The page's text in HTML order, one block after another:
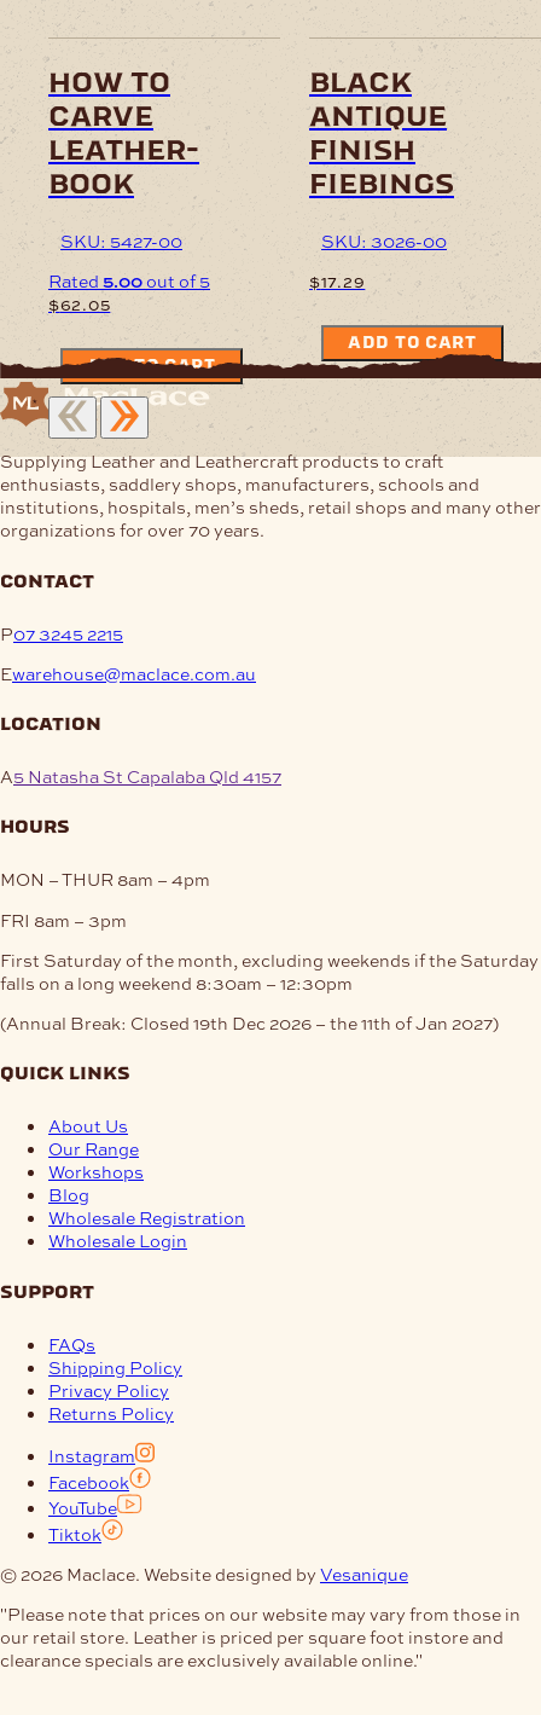
how to
carve
leather-
book
SKU: 5427-00
Rated 5.00 out of 5
$62.05
ADD TO CART
black
antique
finish
fiebings
SKU: 3026-00
$17.29
ADD TO CART
Supplying Leather and Leathercraft products to craft
enthusiasts, saddlery shops, manufacturers, schools and
institutions, hospitals, men’s sheds, retail shops and many other
organizations for over 70 years.
contact
P07 3245 2215
Ewarehouse@maclace.com.au
location
A5 Natasha St Capalaba Qld 4157
hours
MON – THUR 8am – 4pm
FRI 8am – 3pm
First Saturday of the month, excluding weekends if the Saturday
falls on a long weekend 8:30am – 12:30pm
(Annual Break: Closed 19th Dec 2026 – the 11th of Jan 2027)
quick links
About Us
Our Range
Workshops
Blog
Wholesale Registration
Wholesale Login
support
FAQs
Shipping Policy
Privacy Policy
Returns Policy
Instagram
Facebook
YouTube
Tiktok
© 2026 Maclace. Website designed by Vesanique
"Please note that prices on our website may vary from those in
our retail store. Leather is priced per square foot instore and
clearance specials are exclusively available online."